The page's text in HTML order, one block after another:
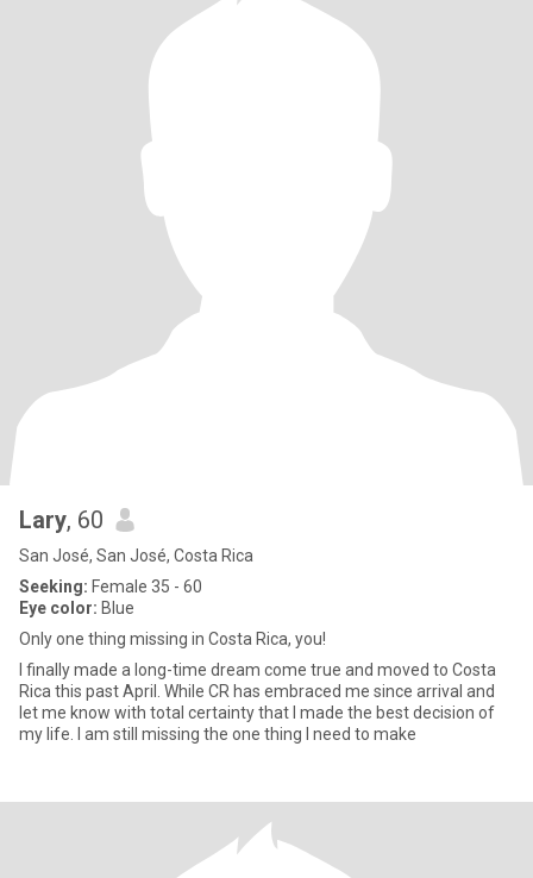
Lary, 60
San José, San José, Costa Rica
Seeking: Female 35 - 60
Eye color: Blue
Only one thing missing in Costa Rica, you!
I finally made a long-time dream come true and moved to Costa
Rica this past April. While CR has embraced me since arrival and
let me know with total certainty that I made the best decision of
my life. I am still missing the one thing I need to make